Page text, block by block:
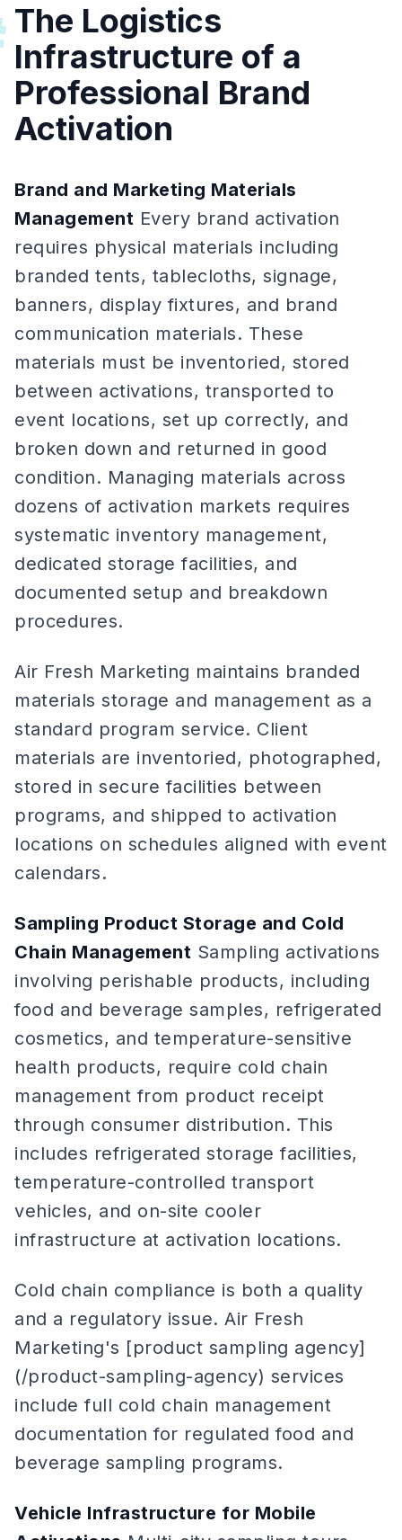
The Logistics
Infrastructure of a
Professional Brand
Activation
Brand and Marketing Materials
Management Every brand activation
requires physical materials including
branded tents, tablecloths, signage,
banners, display fixtures, and brand
communication materials. These
materials must be inventoried, stored
between activations, transported to
event locations, set up correctly, and
broken down and returned in good
condition. Managing materials across
dozens of activation markets requires
systematic inventory management,
dedicated storage facilities, and
documented setup and breakdown
procedures.
Air Fresh Marketing maintains branded
materials storage and management as a
standard program service. Client
materials are inventoried, photographed,
stored in secure facilities between
programs, and shipped to activation
locations on schedules aligned with event
calendars.
Sampling Product Storage and Cold
Chain Management Sampling activations
involving perishable products, including
food and beverage samples, refrigerated
cosmetics, and temperature-sensitive
health products, require cold chain
management from product receipt
through consumer distribution. This
includes refrigerated storage facilities,
temperature-controlled transport
vehicles, and on-site cooler
infrastructure at activation locations.
Cold chain compliance is both a quality
and a regulatory issue. Air Fresh
Marketing's [product sampling agency]
(/product-sampling-agency) services
include full cold chain management
documentation for regulated food and
beverage sampling programs.
Vehicle Infrastructure for Mobile